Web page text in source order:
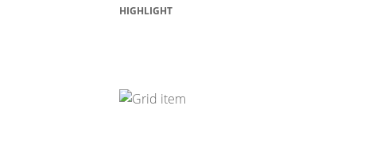
HIGHLIGHT